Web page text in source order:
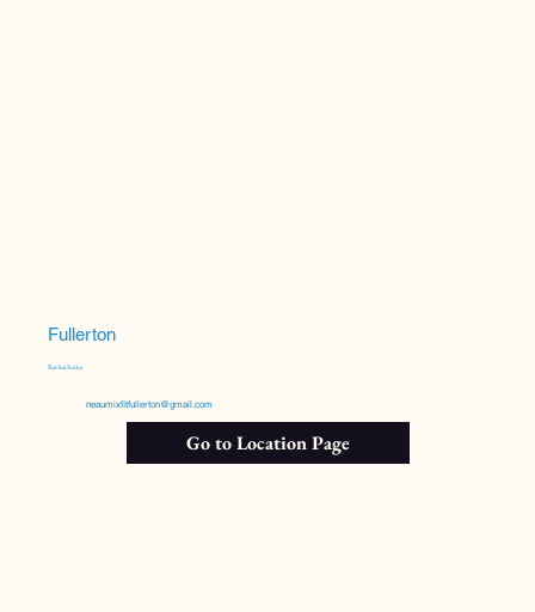
Fullerton
Ravina Soma
neaumixfitfullerton@gmail.com
Go to Location Page